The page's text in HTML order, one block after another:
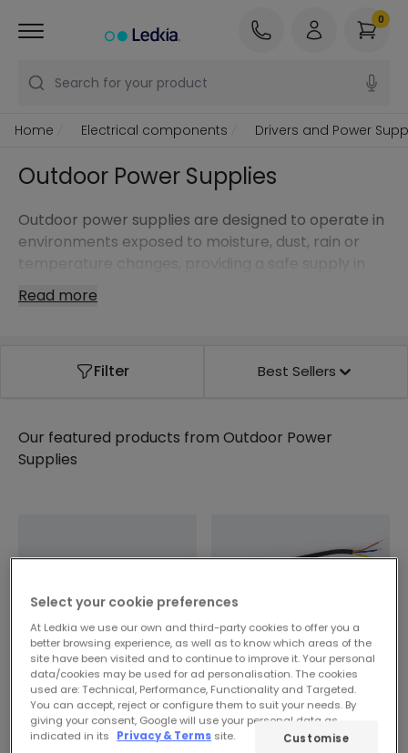
Search for your product
0
Home Electrical components Drivers and Power
Outdoor Power Supplies
Outdoor power supplies are designed to operate in
environments exposed to moisture, dust, rain or
temperature changes, providing a safe supply in
outdoor installations.
Read more
Filter Best Sellers
Our featured products from Outdoor Power
Supplies
14,29 € 14,29 €
Select your cookie preferences
At Ledkia we use our own and third-party cookies to offer you a
better browsing experience, as well as to know which areas of the
site have been visited and to continue to improve it. Your personal
data/cookies may be used for ad personalisation. The cookies
used are: Technical, Performance, Functionality and Targeted.
You can accept, reject or configure them to suit your needs. By
giving your consent, Google will use your personal data as
indicated in its
Privacy & Terms site. Customise